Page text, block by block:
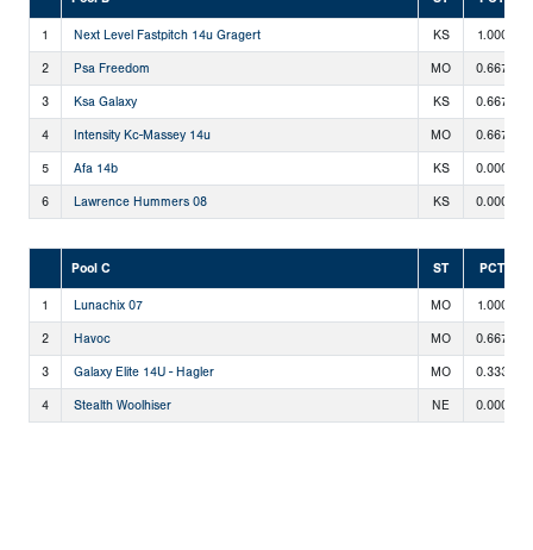
1 Next Level Fastpitch 14u Gragert KS 1.000
2 Psa Freedom MO 0.667
3 Ksa Galaxy KS 0.667
4 Intensity Kc-Massey 14u MO 0.667
5 Afa 14b KS 0.000
6 Lawrence Hummers 08 KS 0.000
Pool C ST PCT
1 Lunachix 07 MO 1.000
2 Havoc MO 0.667
3 Galaxy Elite 14U - Hagler MO 0.333
4 Stealth Woolhiser NE 0.000